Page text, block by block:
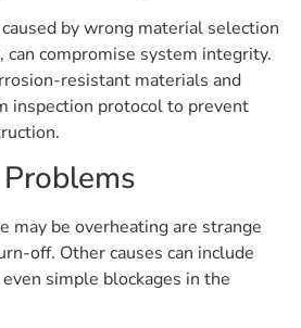
by wrong material selection
can compromise system integrity.
resistant materials and
inspection protocol to prevent
may be overheating are strange
off. Other causes can include
simple blockages in the